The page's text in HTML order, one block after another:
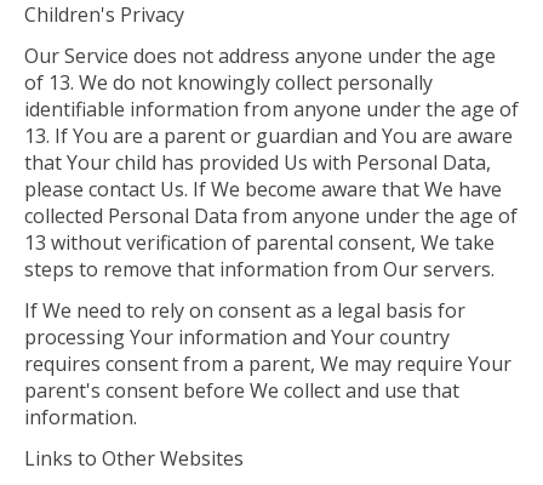
Children's Privacy
Our Service does not address anyone under the age
of 13. We do not knowingly collect personally
identifiable information from anyone under the age of
13. If You are a parent or guardian and You are aware
that Your child has provided Us with Personal Data,
please contact Us. If We become aware that We have
collected Personal Data from anyone under the age of
13 without verification of parental consent, We take
steps to remove that information from Our servers.
If We need to rely on consent as a legal basis for
processing Your information and Your country
requires consent from a parent, We may require Your
parent's consent before We collect and use that
information.
Links to Other Websites